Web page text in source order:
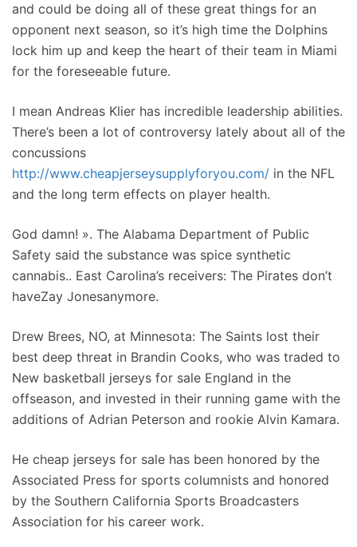
and could be doing all of these great things for an
opponent next season, so it’s high time the Dolphins
lock him up and keep the heart of their team in Miami
for the foreseeable future.
I mean Andreas Klier has incredible leadership abilities.
There’s been a lot of controversy lately about all of the
concussions
http://www.cheapjerseysupplyforyou.com/ in the NFL
and the long term effects on player health.
God damn! ». The Alabama Department of Public
Safety said the substance was spice synthetic
cannabis.. East Carolina’s receivers: The Pirates don’t
haveZay Jonesanymore.
Drew Brees, NO, at Minnesota: The Saints lost their
best deep threat in Brandin Cooks, who was traded to
New basketball jerseys for sale England in the
offseason, and invested in their running game with the
additions of Adrian Peterson and rookie Alvin Kamara.
He cheap jerseys for sale has been honored by the
Associated Press for sports columnists and honored
by the Southern California Sports Broadcasters
Association for his career work.